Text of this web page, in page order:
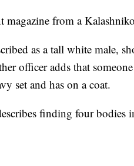
magazine from a
as a tall white male,
officer adds that
set and has on a coat.
finding four bodies